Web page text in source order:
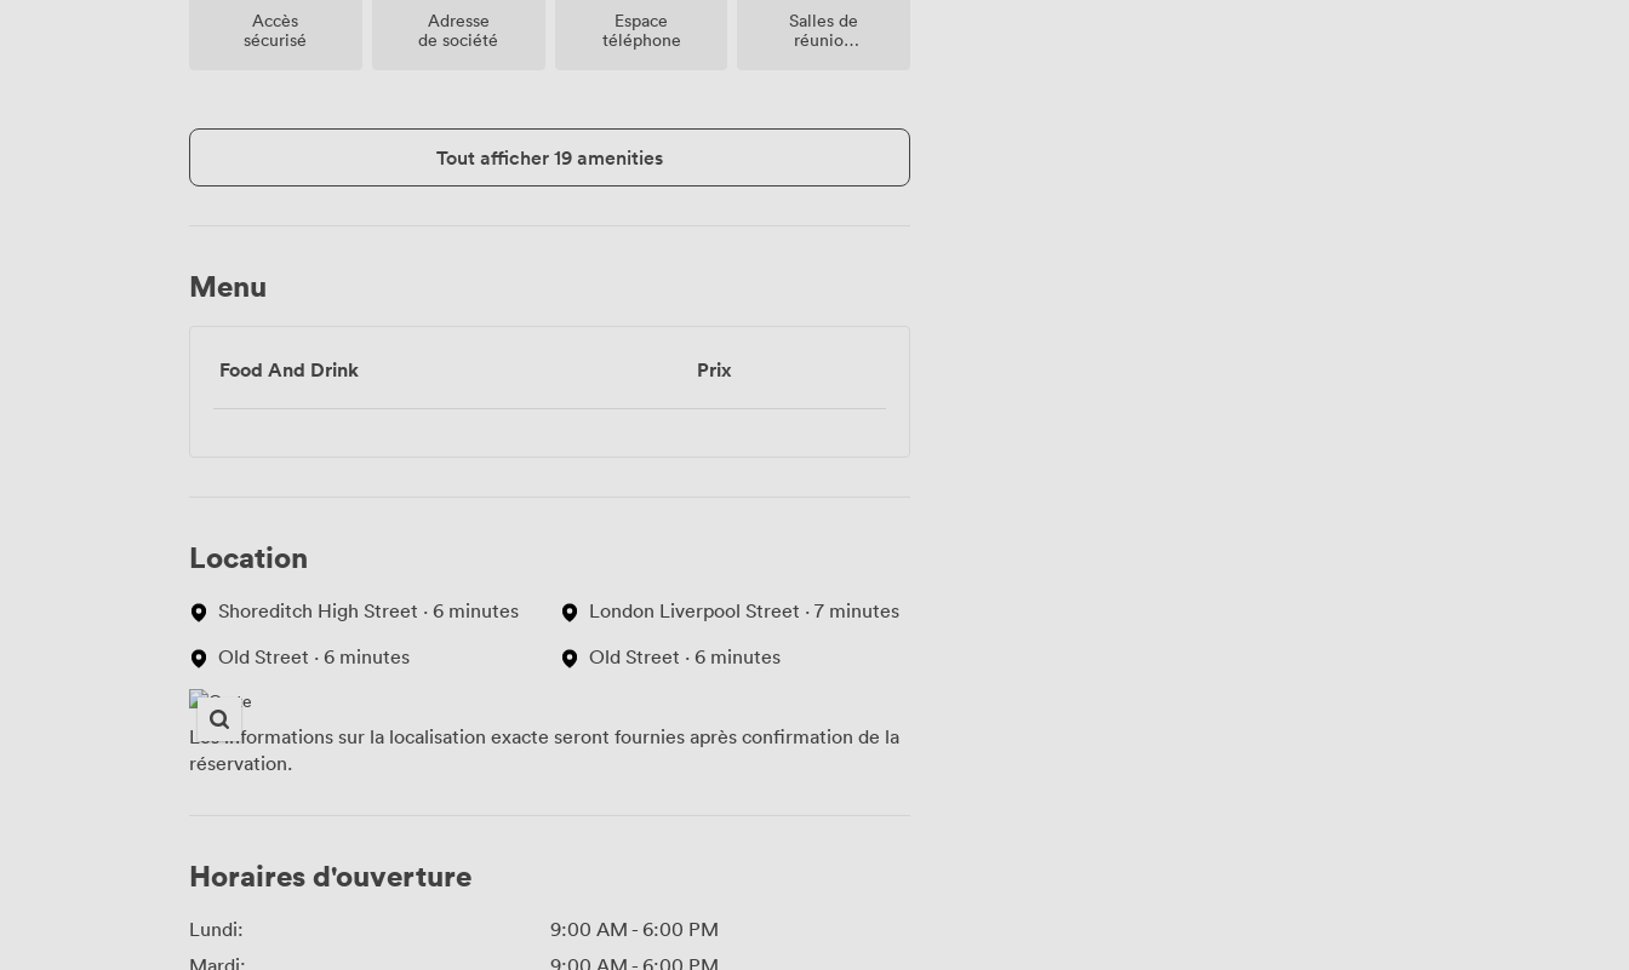
Accès
sécurisé
Adresse
de société
Espace
téléphone
Salles de
réunion
Tout afficher 19 amenities
Menu
Food And Drink Prix
Location
Shoreditch High Street · 6 minutes
Old Street · 6 minutes
London Liverpool Street · 7 minutes
Old Street · 6 minutes
Les informations sur la localisation exacte seront fournies après confirmation de la
réservation.
Horaires d'ouverture
Lundi: 9:00 AM - 6:00 PM